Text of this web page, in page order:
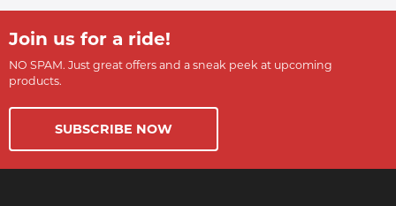
Join us for a ride!
NO SPAM. Just great offers and a sneak peek at upcoming
products.
SUBSCRIBE NOW